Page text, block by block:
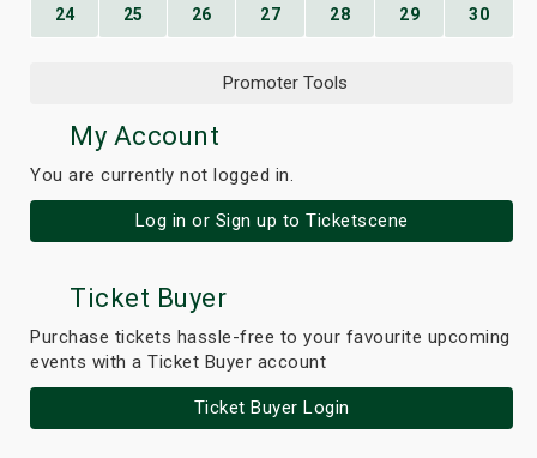
24 25 26 27 28 29 30
Promoter Tools
My Account
You are currently not logged in.
Log in or Sign up to Ticketscene
Ticket Buyer
Purchase tickets hassle-free to your favourite upcoming
events with a Ticket Buyer account
Ticket Buyer Login